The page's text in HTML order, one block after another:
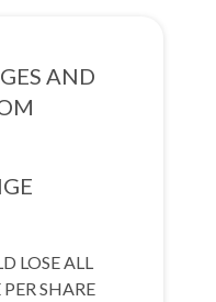
AND
LOSE ALL
SHARE